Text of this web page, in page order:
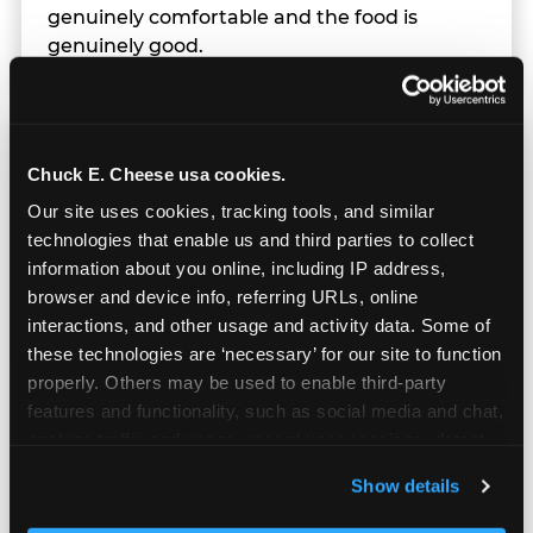
Chuck E. Cheese usa cookies.
Our site uses cookies, tracking tools, and similar
technologies that enable us and third parties to collect
information about you online, including IP address,
browser and device info, referring URLs, online
interactions, and other usage and activity data. Some of
these technologies are ‘necessary’ for our site to function
properly. Others may be used to enable third-party
features and functionality, such as social media and chat,
and measure and target content and ads, here and on
third party sites. Click ‘Allow All Cookies’ to use this
Show details
genuinely comfortable and the food is
genuinely good.
Prizes & E-Ticket Counter